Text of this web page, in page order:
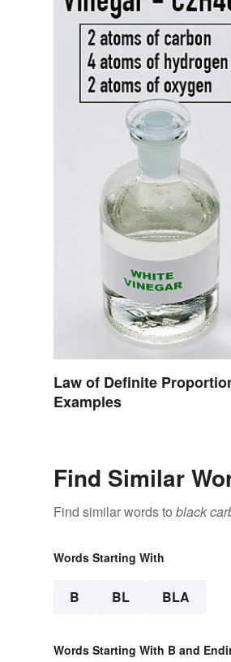
Law of Definite
Examples
Find Similar
Find similar words to black
Words Starting With
B BL BLA
Words Starting With B and